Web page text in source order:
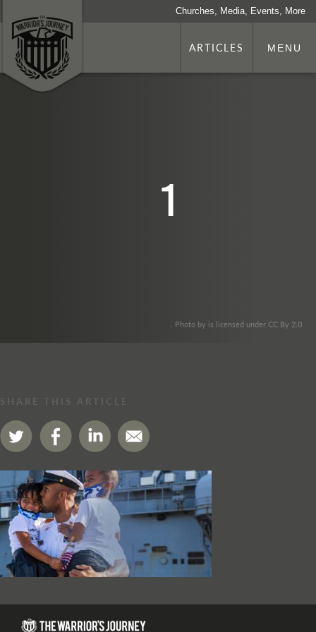
Churches, Media, Events, More
ARTICLES MENU
1
. Photo by is licensed under CC By 2.0
SHARE THIS ARTICLE